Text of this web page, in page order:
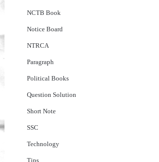
NCTB Book
Notice Board
NTRCA
Paragraph
Political Books
Question Solution
Short Note
‍SSC
Technology